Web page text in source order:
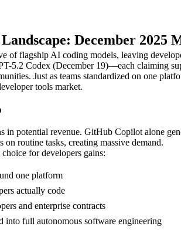
December 2025
of flagship AI coding models, leaving
5.2 Codex (December 19)—each claiming
Just as teams standardized on one
tools market.
in potential revenue. GitHub Copilot alone
routine tasks, creating massive demand.
for developers gains:
one platform
actually code
and enterprise contracts
into full autonomous software engineering